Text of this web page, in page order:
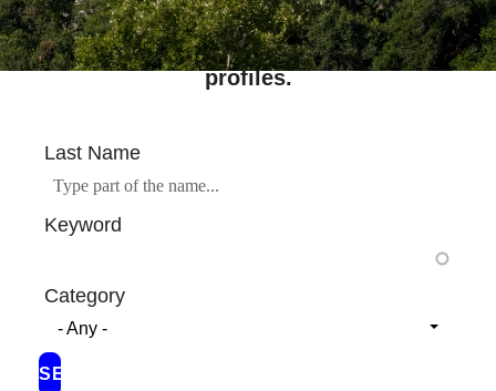
Search across Rice's complete directory of
profiles.
Last Name
Keyword
Category
- Any -